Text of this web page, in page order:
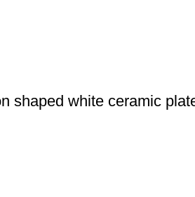
shaped white ceramic